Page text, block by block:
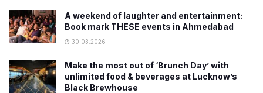
A weekend of laughter and entertainment:
Book mark THESE events in Ahmedabad
30.03.2026
Make the most out of ‘Brunch Day’ with
unlimited food & beverages at Lucknow’s
Black Brewhouse